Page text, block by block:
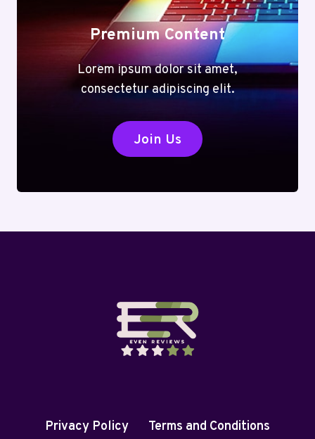
Premium Content
Lorem ipsum dolor sit amet,
consectetur adipiscing elit.
Join Us
Privacy Policy Terms and Conditions